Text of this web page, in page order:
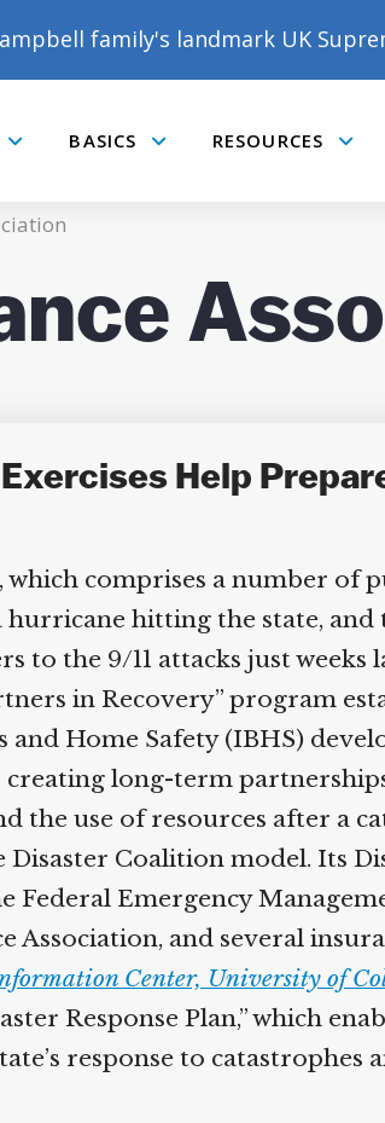
family's landmark UK
BASICS RESOURCES
Help
comprises a number of
hitting the state,
to the 9/11 attacks just weeks
in Recovery” program
Home Safety (IBHS)
long-term
the use of resources after a
Coalition model. Its
Federal Emergency
and several
Center, University of
Response Plan,” which
response to catastrophes